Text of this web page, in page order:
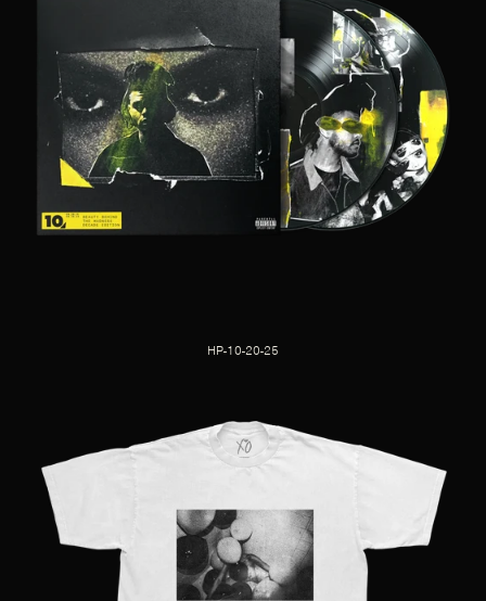
HP-10-20-25